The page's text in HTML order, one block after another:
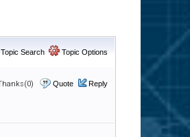
Topic Search Topic Options
Quote Reply